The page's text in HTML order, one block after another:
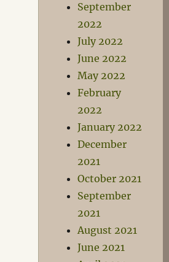
September
2022
July 2022
June 2022
May 2022
February
2022
January 2022
December
2021
October 2021
September
2021
August 2021
June 2021